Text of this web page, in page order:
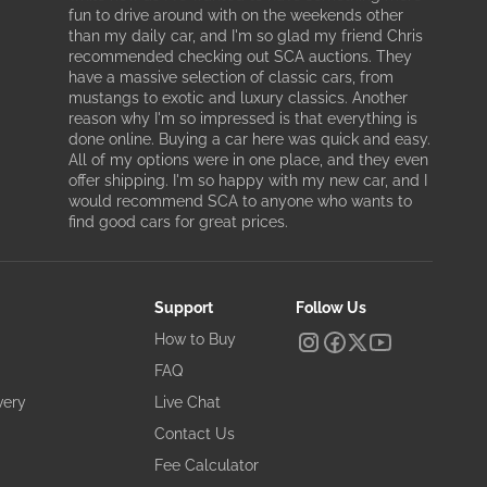
fun to drive around with on the weekends other
than my daily car, and I'm so glad my friend Chris
recommended checking out SCA auctions. They
have a massive selection of classic cars, from
mustangs to exotic and luxury classics. Another
reason why I'm so impressed is that everything is
done online. Buying a car here was quick and easy.
All of my options were in one place, and they even
offer shipping. I'm so happy with my new car, and I
would recommend SCA to anyone who wants to
find good cars for great prices.
Support
How to Buy
FAQ
Live Chat
Contact Us
Fee Calculator
Follow Us